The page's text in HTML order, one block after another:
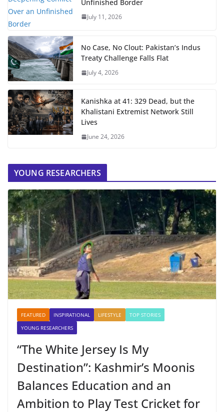
Unfinished Border
July 11, 2026
No Case, No Clout: Pakistan’s Indus
Treaty Challenge Falls Flat
July 4, 2026
Kanishka at 41: 329 Dead, but the
Khalistani Extremist Network Still
Lives
June 24, 2026
YOUNG RESEARCHERS
FEATURED INSPIRATIONAL LIFESTYLE
TOP STORIES
YOUNG RESEARCHERS
“The White Jersey Is My
Destination”: Kashmir’s Moonis
Balances Education and an
Ambition to Play Test Cricket for